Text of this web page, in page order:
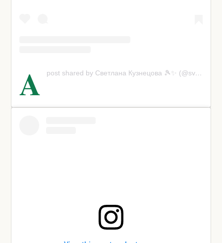
A post shared by Светлана Кузнецова 🎾✨ (@svetlanak27)